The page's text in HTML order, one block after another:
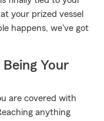
your prized vessel
happens, we've got
Your
are covered with
anything